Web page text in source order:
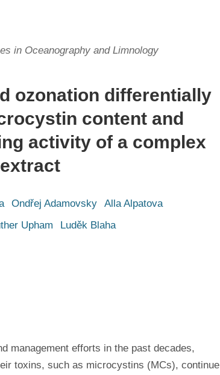
in Oceanography and Limnology
ozonation differentially
content and
activity of a complex
Ondřej Adamovsky
Alla Alpatova
Upham Luděk Blaha
management efforts in the past decades,
toxins, such as microcystins (MCs), continue